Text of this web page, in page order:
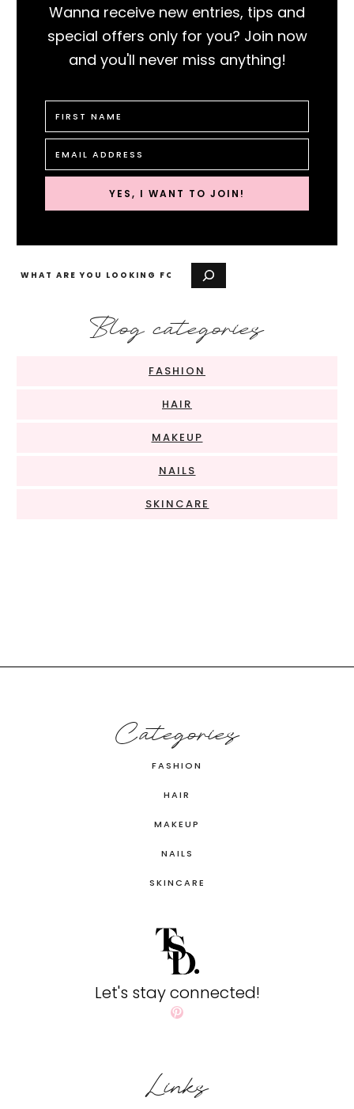
Wanna receive new entries, tips and
special offers only for you? Join now
and you'll never miss anything!
YES, I WANT TO JOIN!
Blog categories
FASHION
HAIR
MAKEUP
NAILS
SKINCARE
Categories
FASHION
HAIR
MAKEUP
NAILS
SKINCARE
Let's stay connected!
Pinterest
Links